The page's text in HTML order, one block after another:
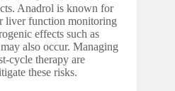
Anadrol is known for
liver function monitoring
effects such as
also occur. Managing
cycle therapy are
these risks.